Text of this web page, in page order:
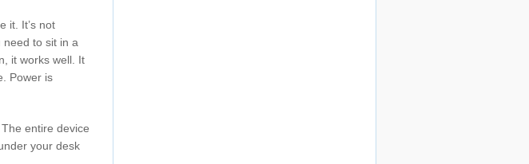
it. It’s not
to sit in a
it works well. It
Power is
entire device
your desk